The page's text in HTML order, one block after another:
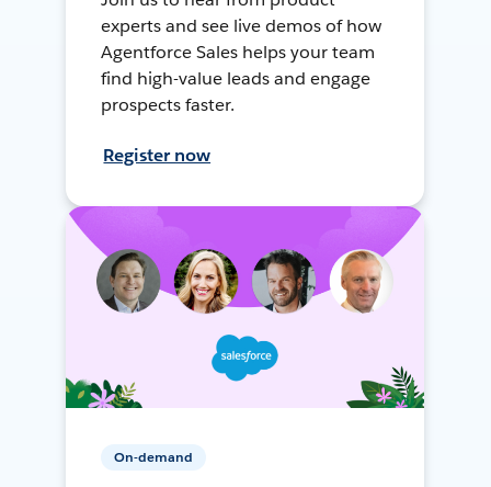
experts and see live demos of how
Agentforce Sales helps your team
find high-value leads and engage
prospects faster.
Register now
On-demand